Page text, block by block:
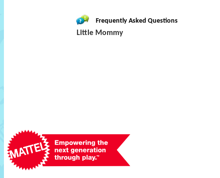
Frequently Asked Questions
Little Mommy